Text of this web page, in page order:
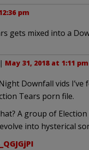
pm
gets mixed into a
May 31, 2018 at 1:11 pm
Downfall vids
Tears porn file.
A group of
into hysterical